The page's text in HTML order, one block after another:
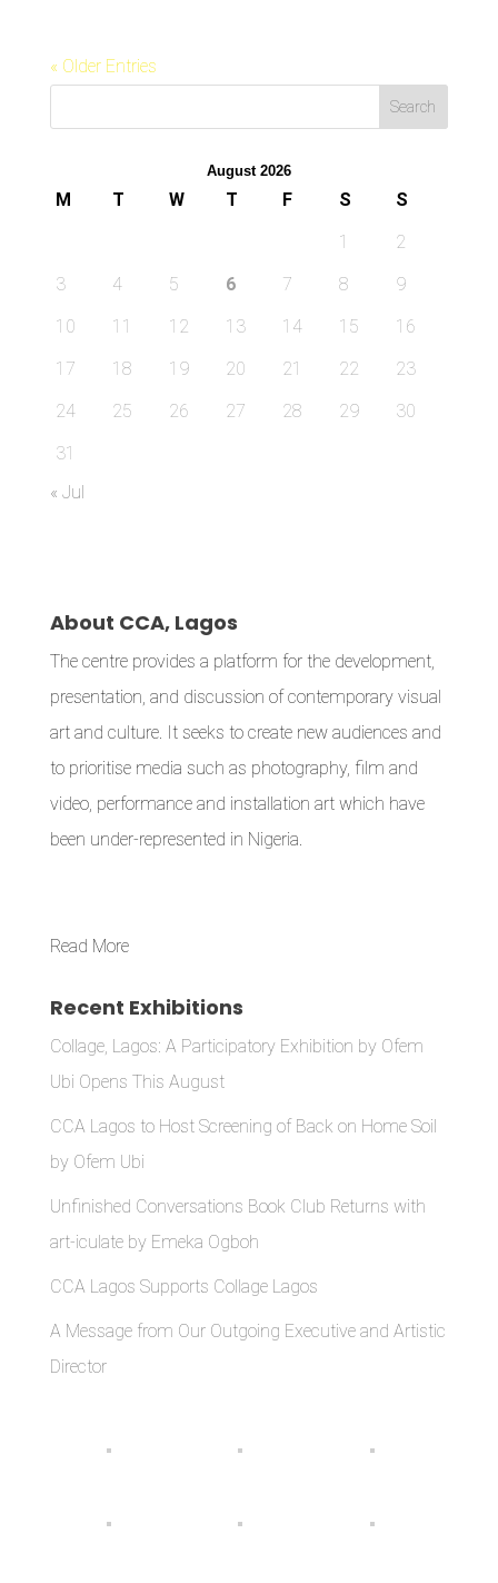
« Older Entries
August 2026
M T W T F S
S
1
2
3
4 5 6 7 8
9
10
11 12 13 14 15
16
17
18 19 20 21 22
23
24
25 26 27 28 29
30
31
« Jul
About CCA, Lagos
The centre provides a platform for the development,
presentation, and discussion of contemporary visual
art and culture. It seeks to create new audiences and
to prioritise media such as photography, film and
video, performance and installation art which have
been under-represented in Nigeria.
Read More
Recent Exhibitions
Collage, Lagos: A Participatory Exhibition by Ofem
Ubi Opens This August
CCA Lagos to Host Screening of Back on Home Soil
by Ofem Ubi
Unfinished Conversations Book Club Returns with
art-iculate by Emeka Ogboh
CCA Lagos Supports Collage Lagos
A Message from Our Outgoing Executive and Artistic
Director